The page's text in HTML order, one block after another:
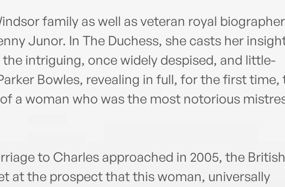
family as well as veteran royal biographer
Junor. In The Duchess, she casts her
the intriguing, once widely despised, and little-
Bowles, revealing in full, for the first time,
a woman who was the most notorious
to Charles approached in 2005, the British
at the prospect that this woman, universally